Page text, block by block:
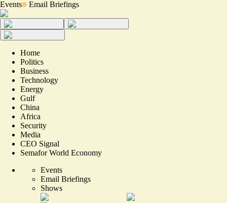
Events Email Briefings
Home
Politics
Business
Technology
Energy
Gulf
China
Africa
Security
Media
CEO Signal
Semafor World Economy
Events
Email Briefings
Shows